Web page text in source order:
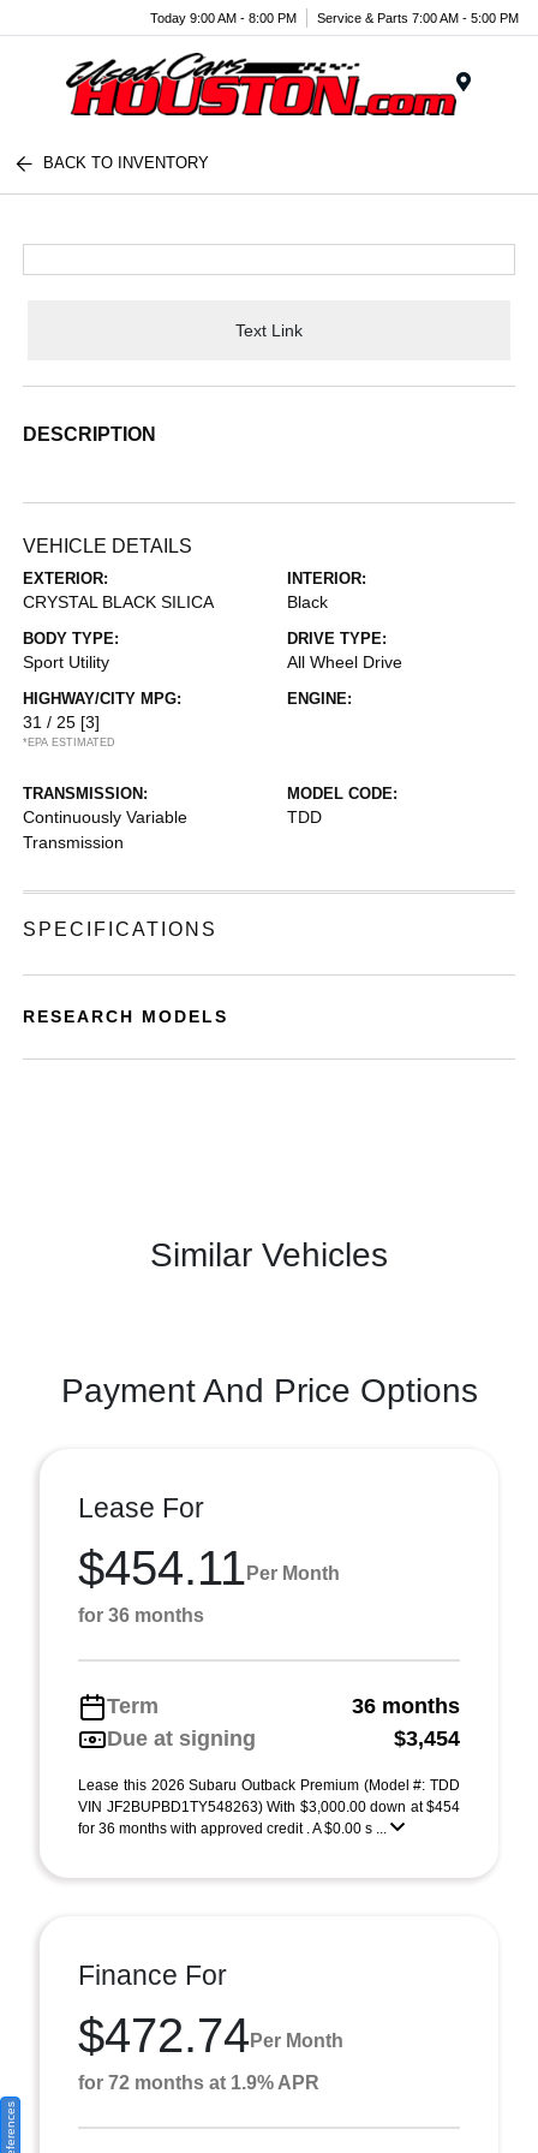
Today 9:00 AM - 8:00 PM Service & Parts 7:00 AM - 5:00 PM
BACK TO INVENTORY
Text Link
DESCRIPTION
VEHICLE DETAILS
EXTERIOR:
CRYSTAL BLACK SILICA
INTERIOR:
Black
BODY TYPE:
Sport Utility
DRIVE TYPE:
All Wheel Drive
HIGHWAY/CITY MPG:
31 / 25 [3]
*EPA ESTIMATED
ENGINE:
TRANSMISSION:
Continuously Variable
Transmission
MODEL CODE:
TDD
SPECIFICATIONS
RESEARCH MODELS
Similar Vehicles
Payment And Price Options
Lease For
$454.11 Per Month
for 36 months
Term
36 months
Due at signing
$3,454
Lease this 2026 Subaru Outback Premium (Model #: TDD
VIN JF2BUPBD1TY548263) With $3,000.00 down at $454
for 36 months with approved credit . A $0.00 s ...
Finance For
$472.74 Per Month
for 72 months at 1.9% APR